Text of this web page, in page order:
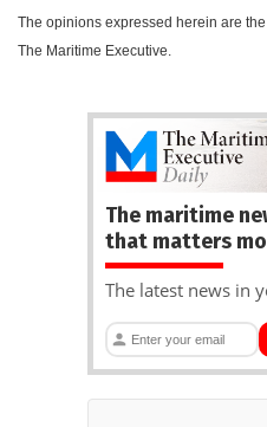
The opinions expressed herein are
The Maritime Executive.
The maritime
that matters
The latest news in